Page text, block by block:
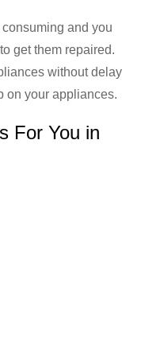
and you
get them repaired.
without delay
on your appliances.
For You in